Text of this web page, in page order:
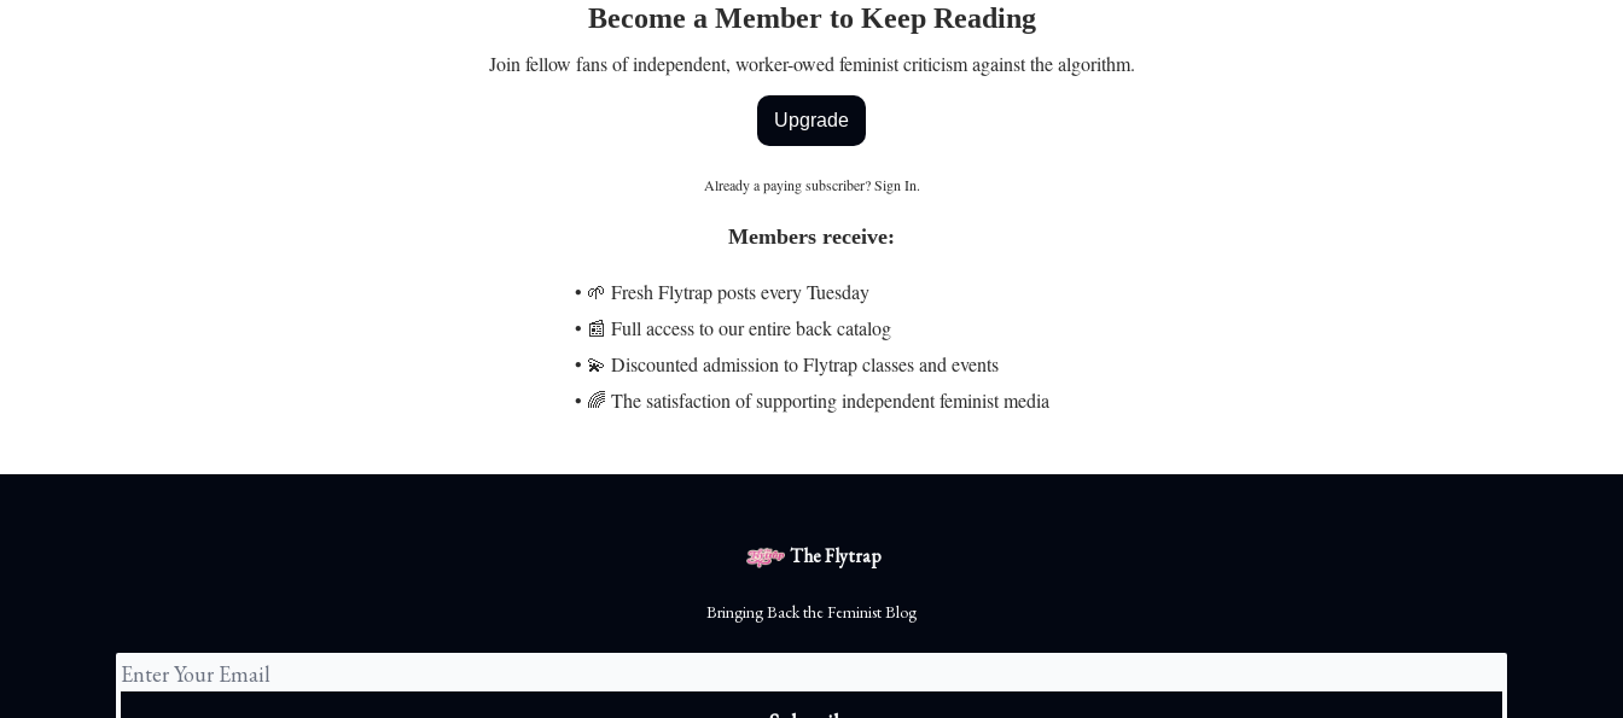
Become a Member to Keep Reading
Join fellow fans of independent, worker-owed feminist criticism against the algorithm.
Upgrade
Already a paying subscriber?Sign In.
Members receive:
• 🌱 Fresh Flytrap posts every Tuesday
• 📰 Full access to our entire back catalog
• 💫 Discounted admission to Flytrap classes and events
• 🌈 The satisfaction of supporting independent feminist media
The Flytrap
Bringing Back the Feminist Blog